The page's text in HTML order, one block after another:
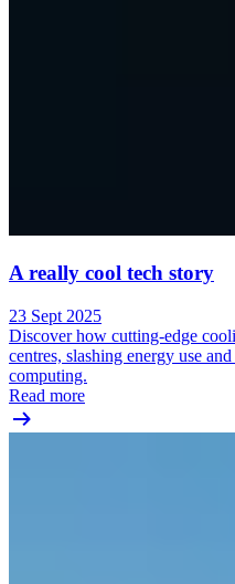
A really cool tech story
23 Sept 2025
Discover how cutting-edge
centres, slashing energy use
computing.
Read more